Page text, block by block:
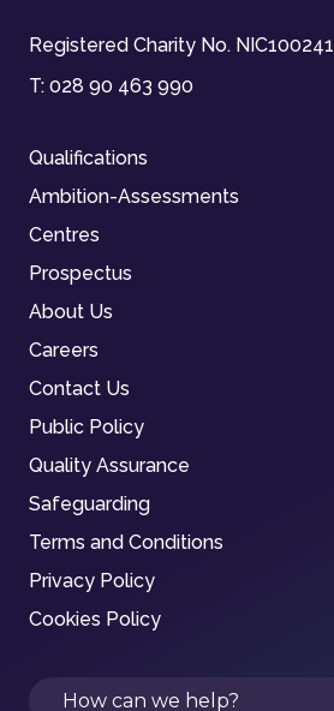
Registered Charity No. NIC100241
T: 028 90 463 990
Qualifications
Ambition-Assessments
Centres
Prospectus
About Us
Careers
Contact Us
Public Policy
Quality Assurance
Safeguarding
Terms and Conditions
Privacy Policy
Cookies Policy